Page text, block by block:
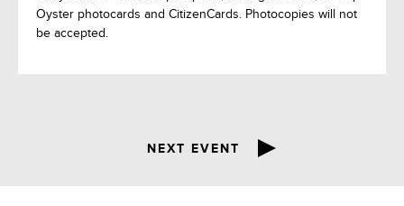
Oyster photocards and CitizenCards. Photocopies will not
be accepted.
NEXT EVENT